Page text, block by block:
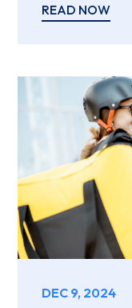
READ NOW
DEC 9, 2024